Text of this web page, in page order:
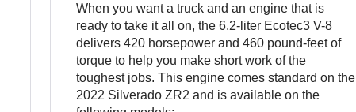
When you want a truck and an engine that is
ready to take it all on, the 6.2-liter Ecotec3 V-8
delivers 420 horsepower and 460 pound-feet of
torque to help you make short work of the
toughest jobs. This engine comes standard on the
2022 Silverado ZR2 and is available on the